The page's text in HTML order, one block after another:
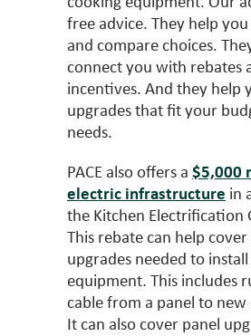
free advice. They help
and compare choices.
connect you with rebates
incentives. And they help
upgrades that fit your
needs.
PACE also offers a$5,000
electric infrastructure in
the Kitchen Electrification
This rebate can help
upgrades needed to
equipment. This includes
cable from a panel to
It can also cover panel